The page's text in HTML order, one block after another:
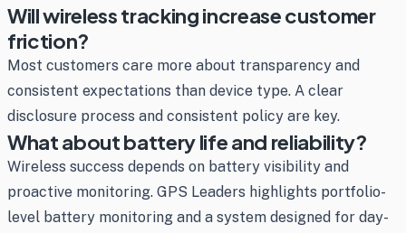
Will wireless tracking increase customer
friction?
Most customers care more about transparency and
consistent expectations than device type. A clear
disclosure process and consistent policy are key.
What about battery life and reliability?
Wireless success depends on battery visibility and
proactive monitoring. GPS Leaders highlights portfolio-
level battery monitoring and a system designed for day-